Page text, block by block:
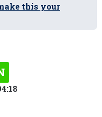
this your